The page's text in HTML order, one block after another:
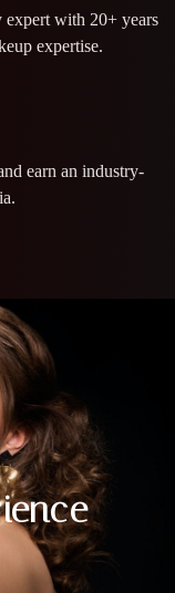
with 20+ years
expertise.
earn an industry-